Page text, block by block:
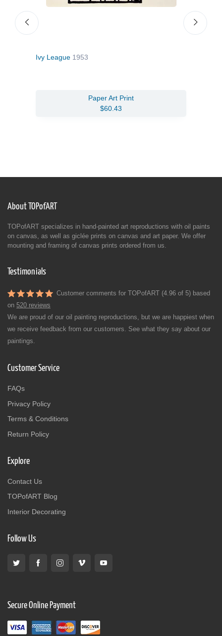
Ivy League 1953
Paper Art Print
$60.43
About TOPofART
TOPofART specializes in hand-painted art reproductions with oil paints
on canvas, as well as giclée prints on canvas and art paper. We offer
mounting and framing of canvas prints ordered from us.
Testimonials
Customer comments for TOPofART (4.96 of 5) based
on 520 reviews
We are proud of our oil painting reproductions, but we are happiest when
we receive feedback from our customers. See what they say about our
paintings.
Customer Service
FAQs
Privacy Policy
Terms & Conditions
Return Policy
Explore
Contact Us
TOPofART Blog
Interior Decorating
Follow Us
Secure Online Payment